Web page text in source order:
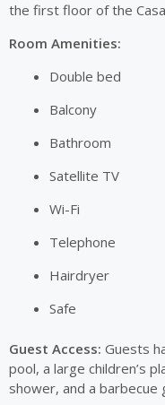
the first floor of the
Room Amenities:
Double bed
Balcony
Bathroom
Satellite TV
Wi-Fi
Telephone
Hairdryer
Safe
Guest Access: Guests
pool, a large children’s
shower, and a barbecue